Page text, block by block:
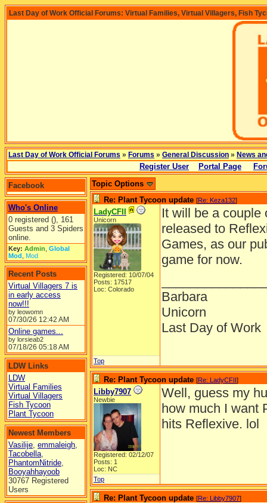
Last Day of Work Official Forums: Virtual Families, Virtual Villagers, Fish
Last Day of Work Official Forums » Forums » General Discussion » News
Register User Portal Page
Facebook
Who's Online
0 registered (), 161
Guests and 3 Spiders
online.
Key: Admin Global
Mod Mod
Recent Posts
Virtual Villagers 7 is
in early access
now!!!
by leowomn
07/30/26 12:42 AM
Online games...
by lorsieab2
07/18/26 05:18 AM
LDW Links
LDW
Virtual Families
Virtual Villagers
Fish Tycoon
Plant Tycoon
Newest Members
Vasilije, emmaleigh,
Tacobella,
PhantomNitride,
Booyahhayoob
30767 Registered
Users
Topic Options
Re: Plant Tycoon update [Re: Keza132]
LadyCFII
Unicorn
Registered: 10/07/04
Posts: 17517
Loc: Colorado
It will be a couple
released to
Games, as our
game for now.
Barbara
Unicorn
Last Day of Work
Top
Re: Plant Tycoon update [Re: LadyCFII]
Libby7907
Newbie
Registered: 02/12/07
Posts: 1
Loc: NC
Well, guess my
how much I want
hits Reflexive. lol
Top
Re: Plant Tycoon update [Re: Libby7907]